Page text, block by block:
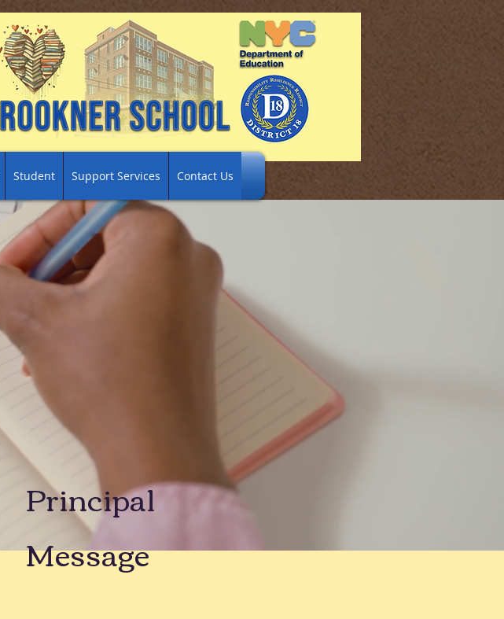
Student Support Services Contact Us
Principal
Message